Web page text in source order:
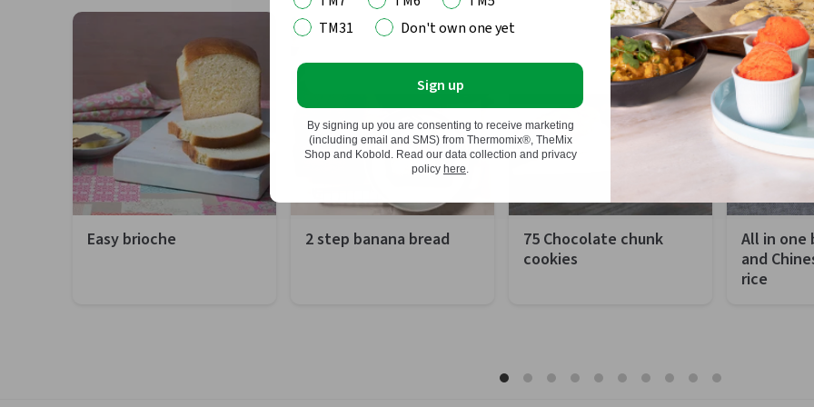
upto 3.3L.
Easy brioche 2 step banana bread
75 Chocolate chunk
cookies
Servings
75 pieces
All in one
and
rice
TM31
Don't own one yet
Sign up
By signing up you are consenting to receive marketing
(including email and SMS) from Thermomix®, TheMix
Shop and Kobold. Read our data collection and privacy
policy here.